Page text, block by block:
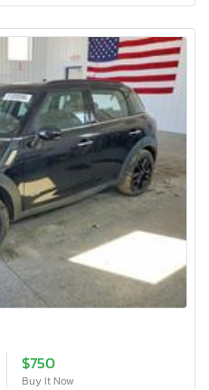
$750
Buy It Now